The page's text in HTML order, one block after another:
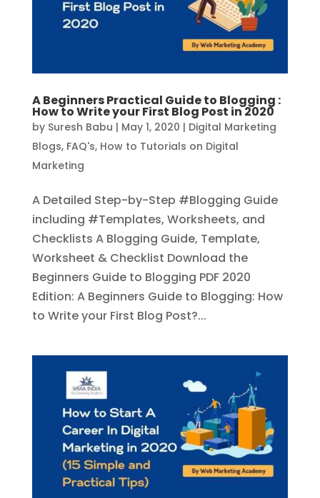
A Beginners Practical Guide to Blogging :
How to Write your First Blog Post in 2020
by Suresh Babu | May 1, 2020 | Digital Marketing
Blogs, FAQ's, How to Tutorials on Digital
Marketing
A Detailed Step-by-Step #Blogging Guide
including #Templates, Worksheets, and
Checklists A Blogging Guide, Template,
Worksheet & Checklist Download the
Beginners Guide to Blogging PDF 2020
Edition: A Beginners Guide to Blogging: How
to Write your First Blog Post?...